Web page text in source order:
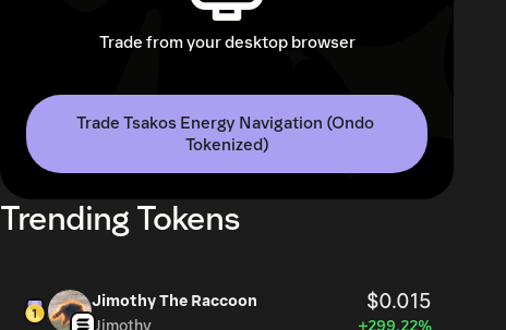
Trade from your desktop browser
Trade Tsakos Energy Navigation (Ondo
Tokenized)
Trending Tokens
Jimothy The Raccoon $0.015
Jimothy +299.22%